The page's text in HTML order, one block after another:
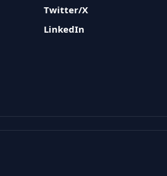
Twitter/X
LinkedIn